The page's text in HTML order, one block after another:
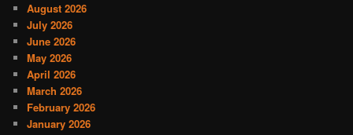
August 2026
July 2026
June 2026
May 2026
April 2026
March 2026
February 2026
January 2026